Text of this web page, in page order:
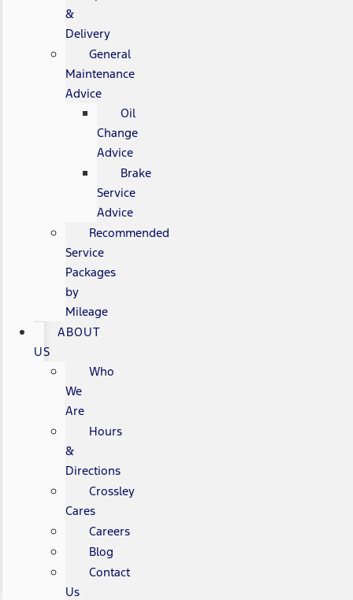
&
Delivery
General
Maintenance
Advice
Oil
Change
Advice
Brake
Service
Advice
Recommended
Service
Packages
by
Mileage
ABOUT
US
Who
We
Are
Hours
&
Directions
Crossley
Cares
Careers
Blog
Contact
Us